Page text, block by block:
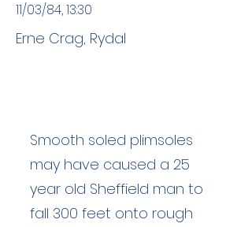
11/03/84, 13:30
Erne Crag, Rydal
Smooth soled plimsoles
may have caused a 25
year old Sheffield man to
fall 300 feet onto rough